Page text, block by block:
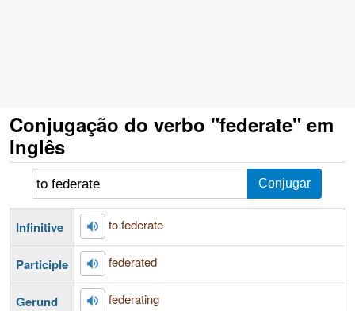
Conjugação do verbo "federate" em
Inglês
Infinitive to federate
Participle federated
Gerund federating